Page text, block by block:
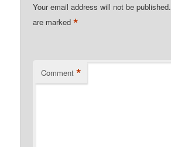
Your email address will not be published.
are marked*
Comment *